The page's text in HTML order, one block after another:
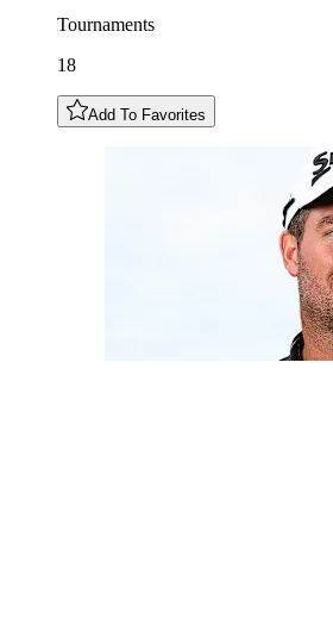
Tournaments
18
Add To Favorites